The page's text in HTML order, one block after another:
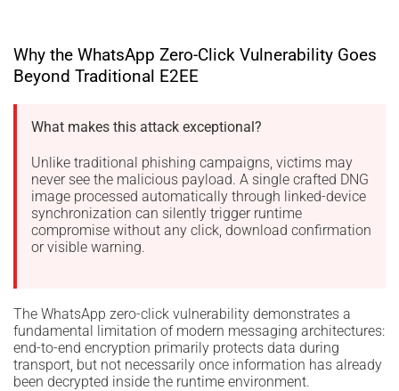
Why the WhatsApp Zero-Click Vulnerability Goes
Beyond Traditional E2EE
What makes this attack exceptional?
Unlike traditional phishing campaigns, victims may
never see the malicious payload. A single crafted DNG
image processed automatically through linked-device
synchronization can silently trigger runtime
compromise without any click, download confirmation
or visible warning.
The WhatsApp zero-click vulnerability demonstrates a
fundamental limitation of modern messaging architectures:
end-to-end encryption primarily protects data during
transport, but not necessarily once information has already
been decrypted inside the runtime environment.